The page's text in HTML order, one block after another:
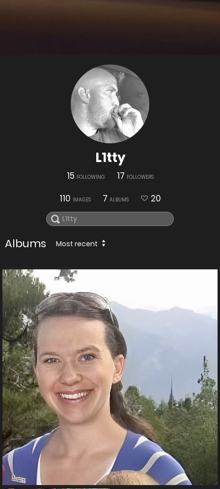
L1tty
15 FOLLOWING 17 FOLLOWERS
110 IMAGES 7 ALBUMS 20
Albums Most recent